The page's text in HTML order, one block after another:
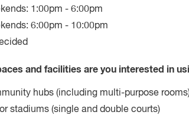
1:00pm - 6:00pm
6:00pm - 10:00pm
and facilities are you interested in
hubs (including multi-purpose
stadiums (single and double courts)